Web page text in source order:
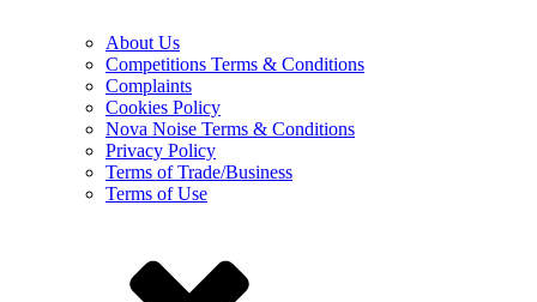
About Us
Competitions Terms & Conditions
Complaints
Cookies Policy
Nova Noise Terms & Conditions
Privacy Policy
Terms of Trade/Business
Terms of Use